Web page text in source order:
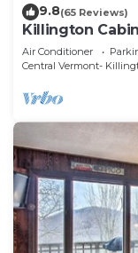
9.8(65 Reviews)
Killington
2 BA Cozy
Air Conditioner
Central Vermont-